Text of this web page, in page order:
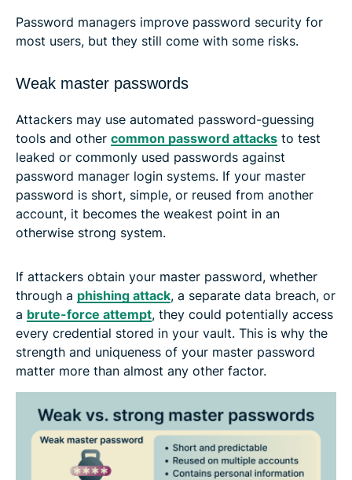
Password managers improve password security for
most users, but they still come with some risks.
Weak master passwords
Attackers may use automated password-guessing
tools and other common password attacks to test
leaked or commonly used passwords against
password manager login systems. If your master
password is short, simple, or reused from another
account, it becomes the weakest point in an
otherwise strong system.
If attackers obtain your master password, whether
through a phishing attack, a separate data breach, or
a brute-force attempt, they could potentially access
every credential stored in your vault. This is why the
strength and uniqueness of your master password
matter more than almost any other factor.